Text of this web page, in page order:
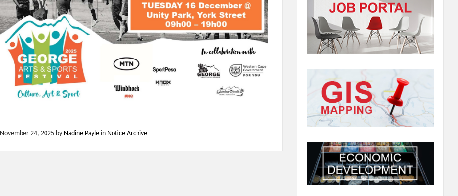
November 24, 2025 by Nadine Payle in Notice Archive